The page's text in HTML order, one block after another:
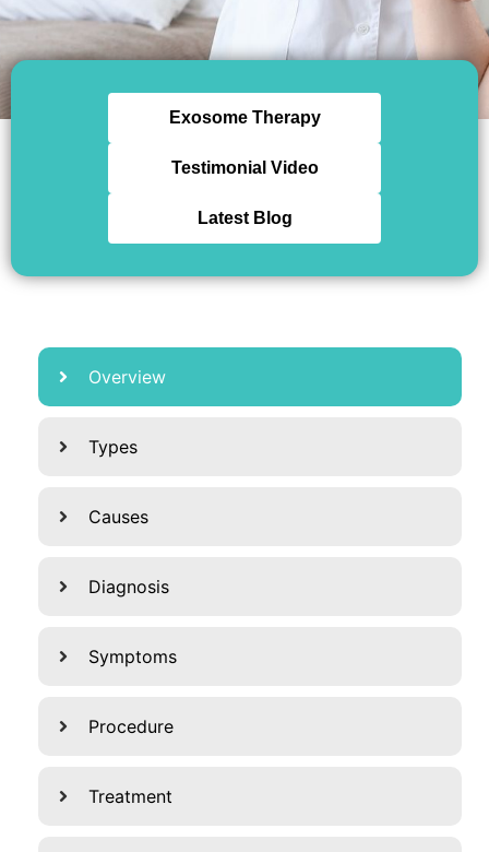
Exosome Therapy
Testimonial Video
Latest Blog
Overview
Types
Causes
Diagnosis
Symptoms
Procedure
Treatment